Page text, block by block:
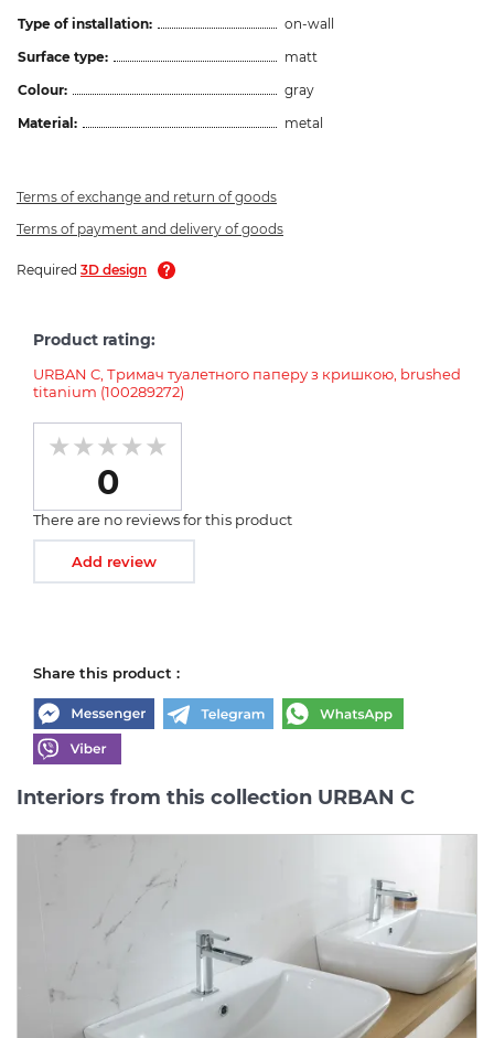
Type of installation:
on-wall
Surface type:
matt
Colour:
gray
Material:
metal
Terms of exchange and return of goods
Terms of payment and delivery of goods
Required 3D design
Product rating:
URBAN C, Тримач туалетного паперу з кришкою, brushed
titanium (100289272)
0
There are no reviews for this product
Add review
Share this product :
Interiors from this collection URBAN C